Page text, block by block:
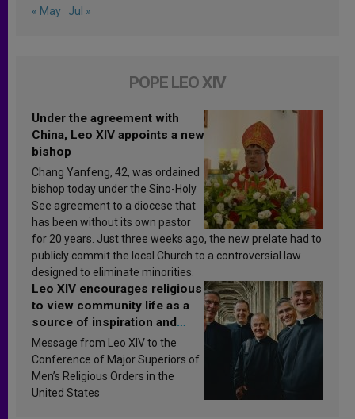
« May Jul »
POPE LEO XIV
Under the agreement with
China, Leo XIV appoints a new
bishop
Chang Yanfeng, 42, was ordained
bishop today under the Sino-Holy
See agreement to a diocese that
has been without its own pastor
for 20 years. Just three weeks ago, the new prelate had to
publicly commit the local Church to a controversial law
designed to eliminate minorities.
Leo XIV encourages religious
to view community life as a
source of inspiration and
sanctification
Message from Leo XIV to the
Conference of Major Superiors of
Men’s Religious Orders in the
United States